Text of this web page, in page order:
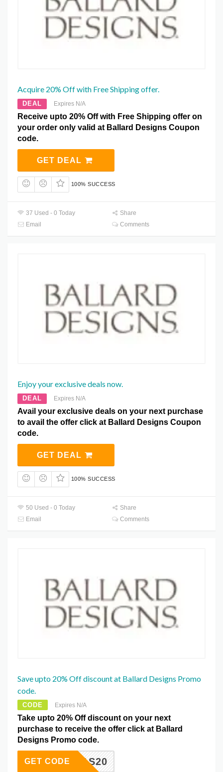
Acquire 20% Off with Free Shipping offer.
DEAL Expires N/A
Receive upto 20% Off with Free Shipping offer on
your order only valid at Ballard Designs Coupon
code.
GET DEAL
100% SUCCESS
37 Used - 0 Today
Share
Email
Comments
Enjoy your exclusive deals now.
DEAL Expires N/A
Avail your exclusive deals on your next purchase
to avail the offer click at Ballard Designs Coupon
code.
GET DEAL
100% SUCCESS
50 Used - 0 Today
Share
Email
Comments
Save upto 20% Off discount at Ballard Designs Promo
code.
CODE Expires N/A
Take upto 20% Off discount on your next
purchase to receive the offer click at Ballard
Designs Promo code.
ISTMAS20
GET CODE